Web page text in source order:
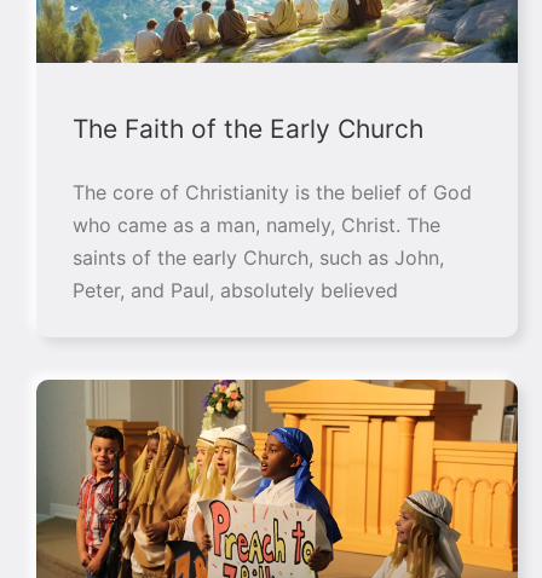
The Faith of the Early Church
The core of Christianity is the belief of God
who came as a man, namely, Christ. The
saints of the early Church, such as John,
Peter, and Paul, absolutely believed